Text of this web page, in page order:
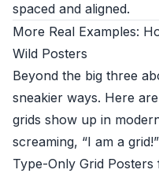
spaced and aligned.
More Real Examples:
Wild Posters
Beyond the big three
sneakier ways. Here
grids show up in
screaming, “I am a grid!”
Type-Only Grid